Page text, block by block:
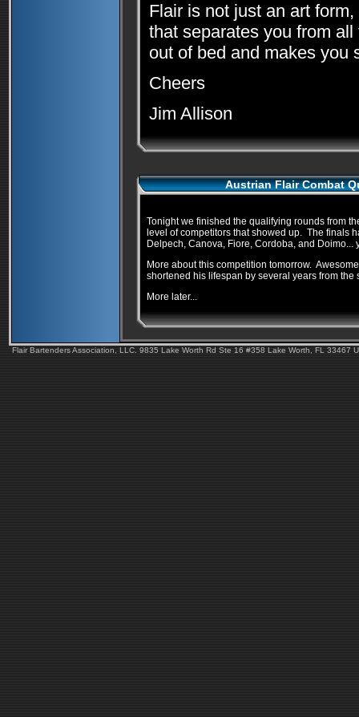
Flair is not just an art
that separates you from
out of bed and makes you
Cheers
Jim Allison
Austrian Flair Combat
Tonight we finished the qualifying rounds from
level of competitors that showed up. The finals
Delpech, Canova, Fiore, Cordoba, and Doimo...
More about this competition tomorrow.
shortened his lifespan by several years from the
More later...
Flair Bartenders Association, LLC. 9835 Lake Worth Rd Ste 16 #358 Lake Worth, FL 33467